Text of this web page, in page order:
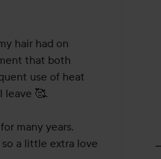
hair had on
that both
use of heat
leave 🥰.
many years.
a little extra love